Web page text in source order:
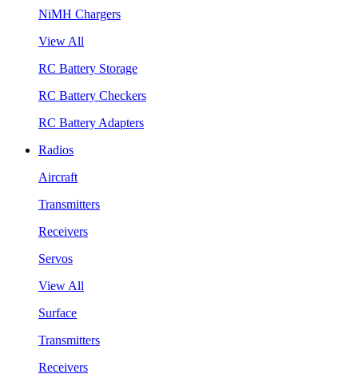
NiMH Chargers
View All
RC Battery Storage
RC Battery Checkers
RC Battery Adapters
Radios
Aircraft
Transmitters
Receivers
Servos
View All
Surface
Transmitters
Receivers